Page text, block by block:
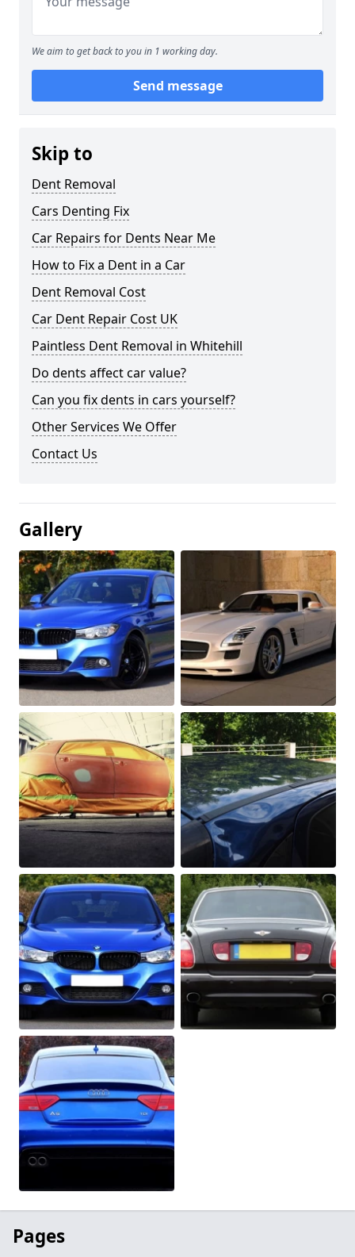
We aim to get back to you in 1 working day.
Send message
Skip to
Dent Removal
Cars Denting Fix
Car Repairs for Dents Near Me
How to Fix a Dent in a Car
Dent Removal Cost
Car Dent Repair Cost UK
Paintless Dent Removal in Whitehill
Do dents affect car value?
Can you fix dents in cars yourself?
Other Services We Offer
Contact Us
Gallery
Pages